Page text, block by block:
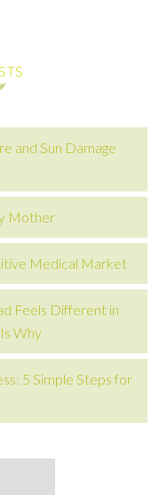
and Sun Damage
Mother
Medical Market
Feels Different in
Why
5 Simple Steps for